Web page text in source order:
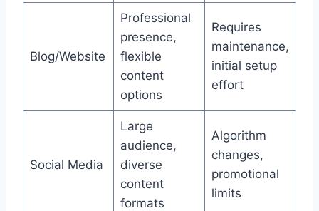
Blog/Website
Professional
presence,
flexible
content
options
Requires
maintenance,
initial setup
effort
Social Media
Large
audience,
diverse
content
formats
Algorithm
changes,
promotional
limits